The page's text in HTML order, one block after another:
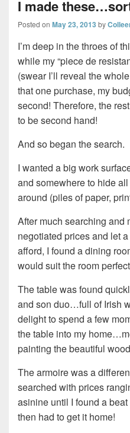
I made
Posted on May 23, 2013 by
I’m deep in the throes of
while my “piece de
(swear I’ll reveal the
that one purchase, my
second! Therefore, the
to be second hand!
And so began the search.
I wanted a big work
and somewhere to hide
around (piles of paper,
After much searching and
negotiated prices and let
afford, I found a dining
would suit the room
The table was found
and son duo…full of Irish
delight to spend a few
the table into my
painting the beautiful
The armoire was a
searched with prices
asinine until I found a
then had to get it home!